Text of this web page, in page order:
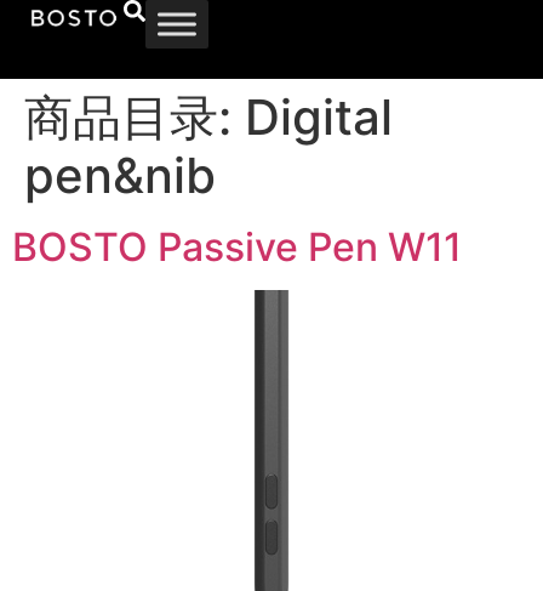
商品目录: Digital
pen&nib
BOSTO Passive Pen W11